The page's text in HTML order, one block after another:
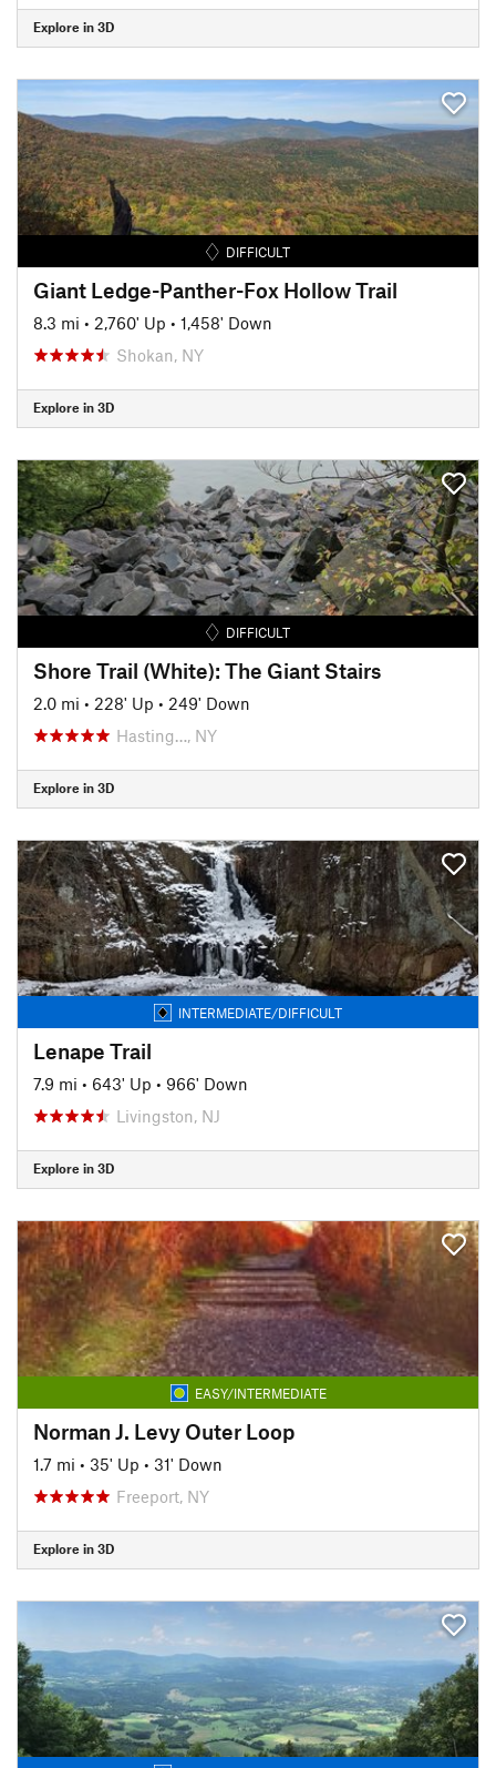
Explore in 3D
DIFFICULT
Giant Ledge-Panther-Fox Hollow Trail
8.3 mi • 2,760' Up • 1,458' Down
Shokan, NY
Explore in 3D
DIFFICULT
Shore Trail (White): The Giant Stairs
2.0 mi • 228' Up • 249' Down
Hasting…, NY
Explore in 3D
INTERMEDIATE/DIFFICULT
Lenape Trail
7.9 mi • 643' Up • 966' Down
Livingston, NJ
Explore in 3D
EASY/INTERMEDIATE
Norman J. Levy Outer Loop
1.7 mi • 35' Up • 31' Down
Freeport, NY
Explore in 3D